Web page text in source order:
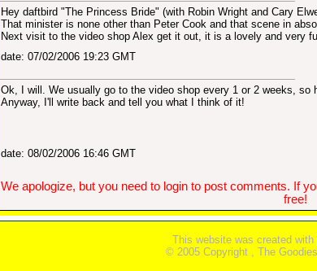
Hey daftbird "The Princess Bride" (with Robin Wright and Cary
That minister is none other than Peter Cook and that scene in
Next visit to the video shop Alex get it out, it is a lovely and very
date: 07/02/2006 19:23 GMT
Ok, I will. We usually go to the video shop every 1 or 2 weeks, so
Anyway, I'll write back and tell you what I think of it!
date: 08/02/2006 16:46 GMT
We apologize, but you need to login to post comments. If
free!
This website was created with
© 2005 Copyright , The